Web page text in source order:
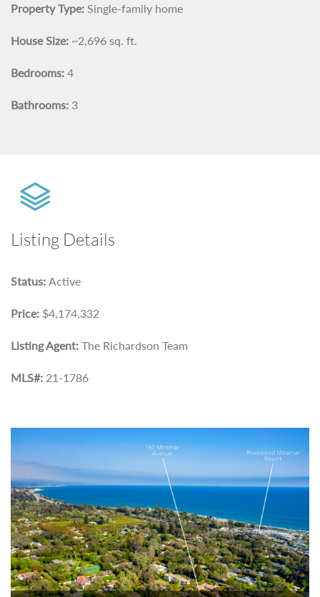
Property Type: Single-family home
House Size: ~2,696 sq. ft.
Bedrooms: 4
Bathrooms: 3
Listing Details
Status: Active
Price: $4,174,332
Listing Agent: The Richardson Team
MLS#: 21-1786